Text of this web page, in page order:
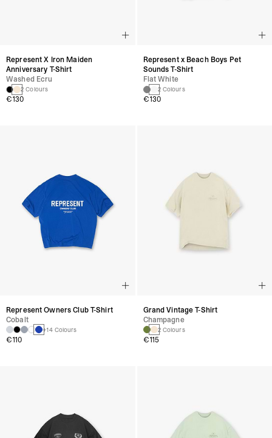
Represent X Iron Maiden
Anniversary T-Shirt
Washed Ecru
2 Colours
€130
Represent x Beach Boys Pet
Sounds T-Shirt
Flat White
2 Colours
€130
Represent Owners Club T-Shirt
Cobalt
+14 Colours
€110
Grand Vintage T-Shirt
Champagne
2 Colours
€115